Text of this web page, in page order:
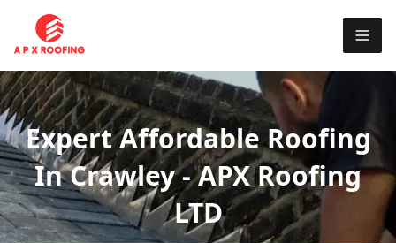
Expert Affordable Roofing
In Crawley - APX Roofing
LTD